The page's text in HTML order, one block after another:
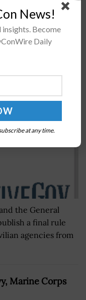
to release in the
of Kaspersky
the General
a final rule
agencies from
Marine Corps
News!
Become
Daily
at any time.